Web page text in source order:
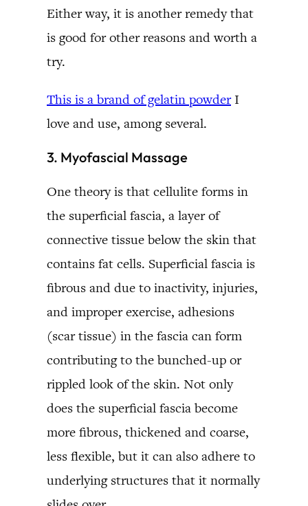
Either way, it is another remedy that
is good for other reasons and worth a
try.
This is a brand of gelatin powderI
love and use, among several.
3. Myofascial Massage
One theory is that cellulite forms in
the superficial fascia, a layer of
connective tissue below the skin that
contains fat cells. Superficial fascia is
fibrous and due to inactivity, injuries,
and improper exercise, adhesions
(scar tissue) in the fascia can form
contributing to the bunched-up or
rippled look of the skin. Not only
does the superficial fascia become
more fibrous, thickened and coarse,
less flexible, but it can also adhere to
underlying structures that it normally